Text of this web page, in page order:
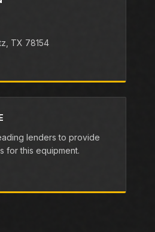
, TX 78154
lenders to provide
for this equipment.